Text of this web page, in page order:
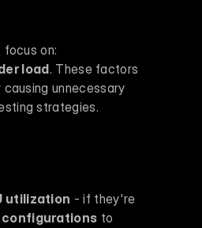
load. These factors
unnecessary
strategies.
utilization - if they're
to